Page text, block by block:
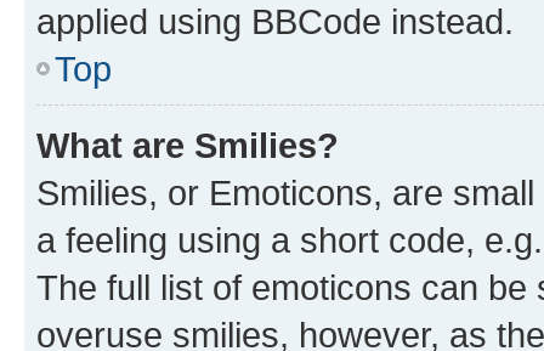
applied using BBCode instead.
Top
What are Smilies?
Smilies, or Emoticons, are
a feeling using a short code,
The full list of emoticons can
overuse smilies, however, as